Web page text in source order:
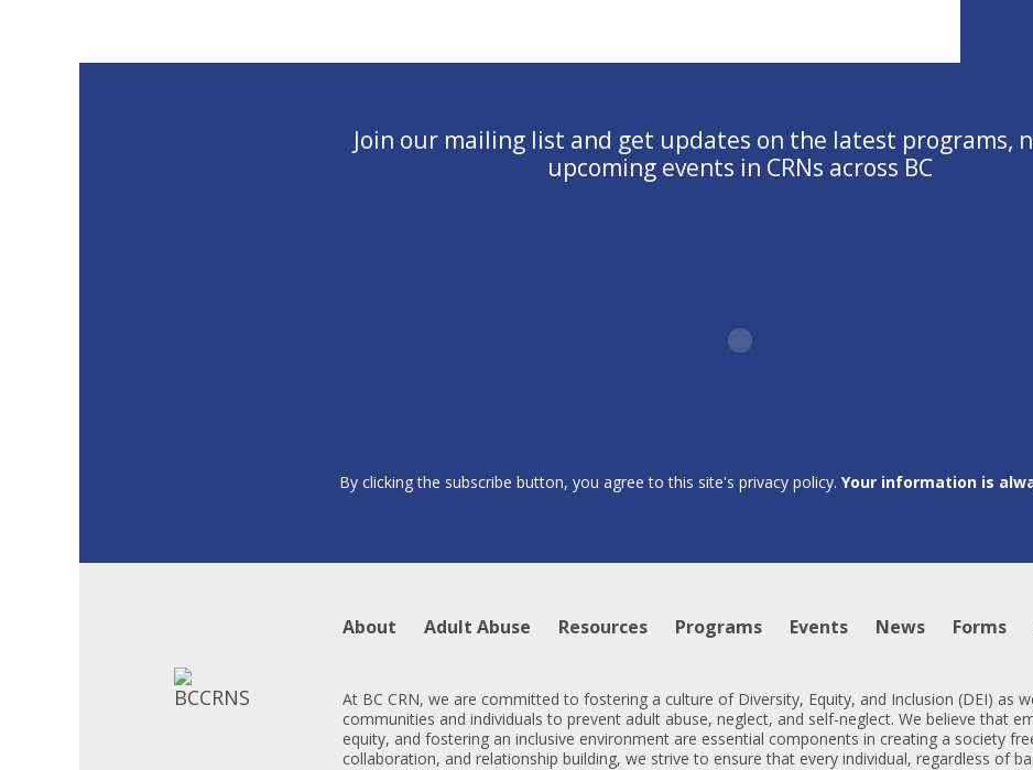
Join our mailing list and get updates on the latest programs,
upcoming events in CRNs across BC
By clicking the subscribe button, you agree to this site's privacy policy. Your information is
About Adult Abuse Resources Programs Events News Forms
At BC CRN, we are committed to fostering a culture of Diversity, Equity, and Inclusion (DEI) as
communities and individuals to prevent adult abuse, neglect, and self-neglect. We believe that
equity, and fostering an inclusive environment are essential components in creating a society
collaboration, and relationship building, we strive to ensure that every individual, regardless of